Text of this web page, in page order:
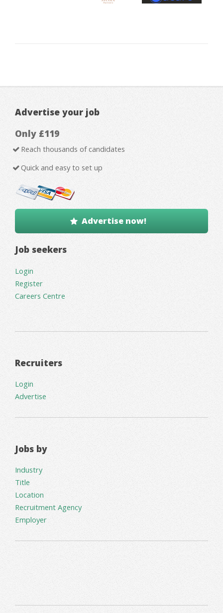
Advertise your job
Only £119
Reach thousands of candidates
Quick and easy to set up
Advertise now!
Job seekers
Login
Register
Careers Centre
Recruiters
Login
Advertise
Jobs by
Industry
Title
Location
Recruitment Agency
Employer